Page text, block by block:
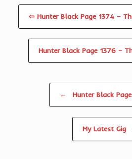
⇦ Hunter Black Page 1374 –
Hunter Black Page 1376 –
← Hunter Black
My Latest Gig